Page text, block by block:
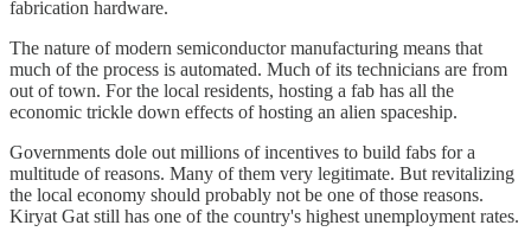
fabrication hardware.
The nature of modern semiconductor manufacturing means that
much of the process is automated. Much of its technicians are from
out of town. For the local residents, hosting a fab has all the
economic trickle down effects of hosting an alien spaceship.
Governments dole out millions of incentives to build fabs for a
multitude of reasons. Many of them very legitimate. But revitalizing
the local economy should probably not be one of those reasons.
Kiryat Gat still has one of the country's highest unemployment rates.